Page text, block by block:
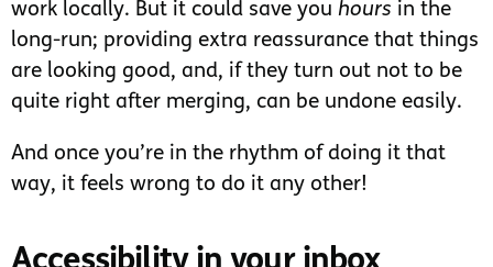
work locally. But it could save you hours in the
long-run; providing extra reassurance that things
are looking good, and, if they turn out not to be
quite right after merging, can be undone easily.
And once you’re in the rhythm of doing it that
way, it feels wrong to do it any other!